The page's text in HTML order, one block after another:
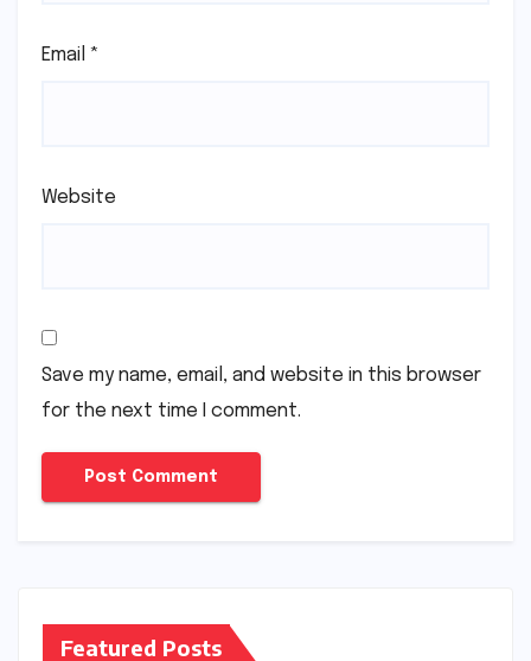
Email *
Website
Save my name, email, and website in this browser
for the next time I comment.
Featured Posts